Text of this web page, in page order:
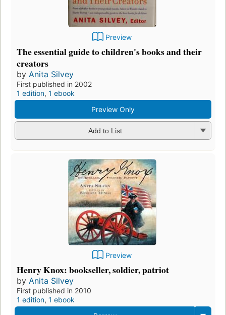
Preview
The essential guide to children's books and their
creators
by Anita Silvey
First published in 2002
1 edition, 1 ebook
Preview Only
Add to List
Preview
Henry Knox: bookseller, soldier, patriot
by Anita Silvey
First published in 2010
1 edition, 1 ebook